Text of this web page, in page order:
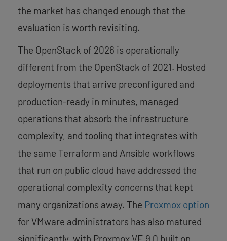
the market has changed enough that the
evaluation is worth revisiting.
The OpenStack of 2026 is operationally
different from the OpenStack of 2021. Hosted
deployments that arrive preconfigured and
production-ready in minutes, managed
operations that absorb the infrastructure
complexity, and tooling that integrates with
the same Terraform and Ansible workflows
that run on public cloud have addressed the
operational complexity concerns that kept
many organizations away. The Proxmox option
for VMware administrators has also matured